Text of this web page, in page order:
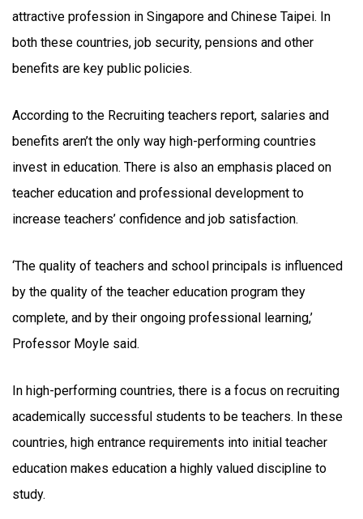
attractive profession in Singapore and Chinese Taipei. In
both these countries, job security, pensions and other
benefits are key public policies.
According to the Recruiting teachers report, salaries and
benefits aren’t the only way high-performing countries
invest in education. There is also an emphasis placed on
teacher education and professional development to
increase teachers’ confidence and job satisfaction.
‘The quality of teachers and school principals is influenced
by the quality of the teacher education program they
complete, and by their ongoing professional learning,’
Professor Moyle said.
In high-performing countries, there is a focus on recruiting
academically successful students to be teachers. In these
countries, high entrance requirements into initial teacher
education makes education a highly valued discipline to
study.